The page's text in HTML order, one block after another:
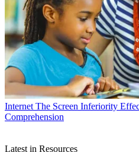
Internet The Screen Inferiority
Comprehension
Latest in Resources